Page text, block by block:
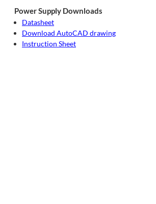
Power Supply Downloads
Datasheet
Download AutoCAD drawing
Instruction Sheet